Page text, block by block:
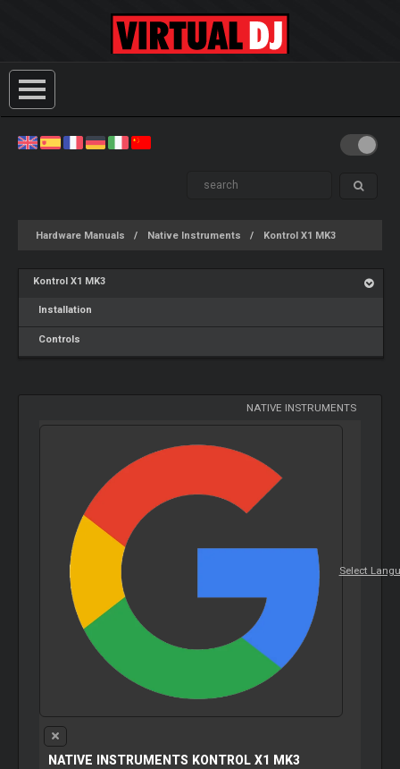
Hardware Manuals Native Instruments Kontrol X1 MK3
Kontrol X1 MK3
Installation
Controls
NATIVE INSTRUMENTS
Select
NATIVE INSTRUMENTS KONTROL X1 MK3